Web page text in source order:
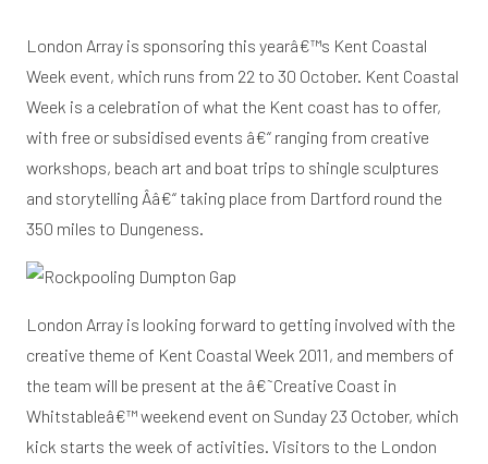
London Array is sponsoring this yearâ€™s Kent Coastal
Week event, which runs from 22 to 30 October. Kent Coastal
Week is a celebration of what the Kent coast has to offer,
with free or subsidised events â€“ ranging from creative
workshops, beach art and boat trips to shingle sculptures
and storytelling Â­â€“ taking place from Dartford round the
350 miles to Dungeness.
London Array is looking forward to getting involved with the
creative theme of Kent Coastal Week 2011, and members of
the team will be present at the â€˜Creative Coast in
Whitstableâ€™ weekend event on Sunday 23 October, which
kick starts the week of activities. Visitors to the London